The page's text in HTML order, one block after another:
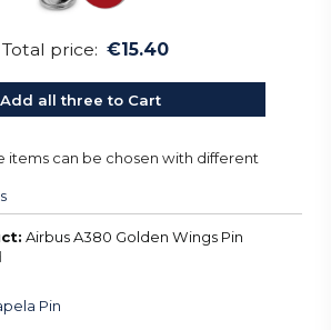
Total price: €15.40
Add all three to Cart
items can be chosen with different
Airbus A380 Golden Wings Pin
Pin